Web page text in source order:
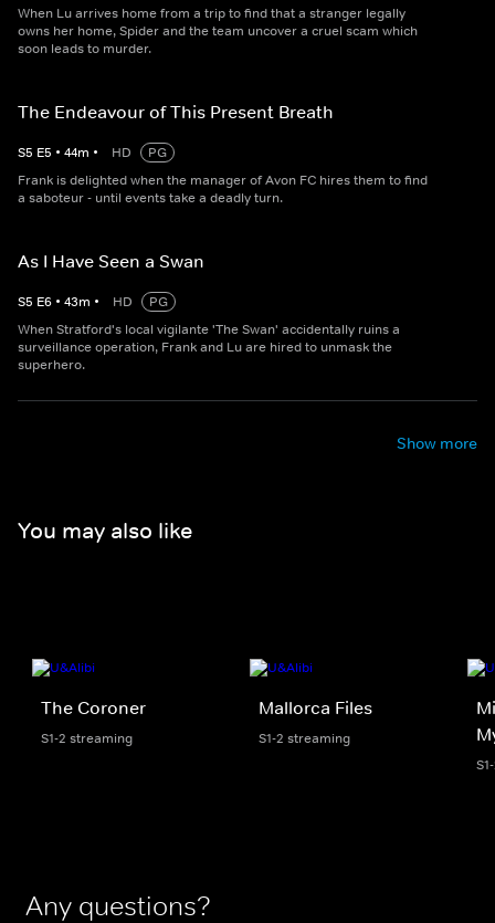
When Lu arrives home from a trip to find that a stranger legally
owns her home, Spider and the team uncover a cruel scam which
soon leads to murder.
The Endeavour of This Present Breath
S5 E5 • 44m • HD
PG
Frank is delighted when the manager of Avon FC hires them to find
a saboteur - until events take a deadly turn.
As I Have Seen a Swan
S5 E6 • 43m • HD
PG
When Stratford's local vigilante 'The Swan' accidentally ruins a
surveillance operation, Frank and Lu are hired to unmask the
superhero.
Show more
You may also like
The Coroner
S1-2 streaming
Mallorca Files
S1-2 streaming
Any questions?